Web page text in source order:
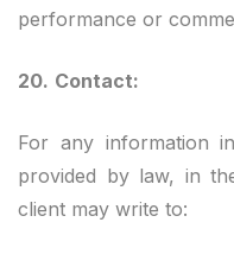
performance or
20. Contact:
For any information
provided by law, in
client may write to: